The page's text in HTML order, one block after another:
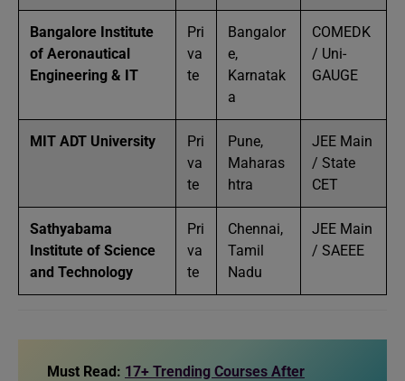
Bangalore Institute
of Aeronautical
Engineering & IT
Pri
va
te
Bangalor
e,
Karnatak
a
COMEDK
/ Uni-
GAUGE
MIT ADT University
Pri
va
te
Pune,
Maharas
htra
JEE Main
/ State
CET
Sathyabama
Institute of Science
and Technology
Pri
va
te
Chennai,
Tamil
Nadu
JEE Main
/ SAEEE
Must Read: 17+ Trending Courses After